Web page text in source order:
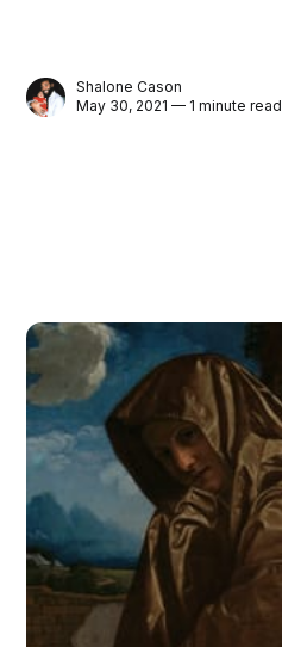
Shalone Cason
May 30, 2021 — 1 minute read